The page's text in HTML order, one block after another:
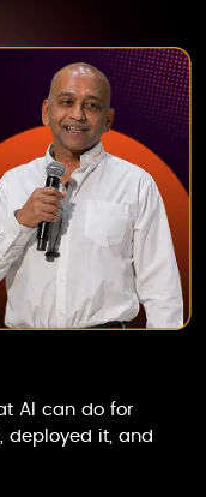
AI can do for
deployed it, and